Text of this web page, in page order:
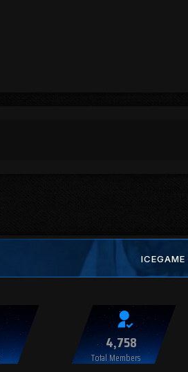
4,758
Total Members